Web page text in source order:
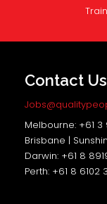
Contact Us
Melbourne: +61
Brisbane |
Darwin: +61 8
Perth: +61 8 6102